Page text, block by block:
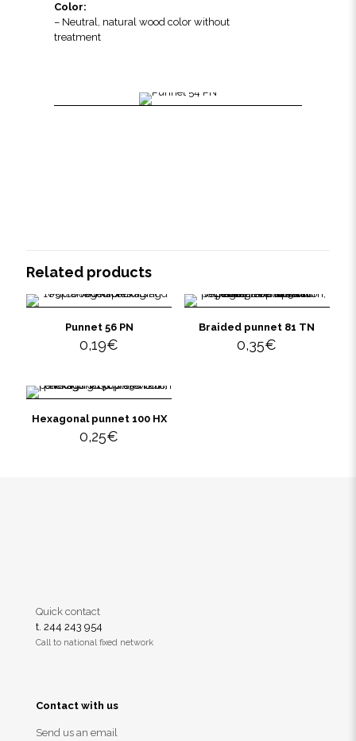
Color:
– Neutral, natural wood color without
treatment
Related products
Punnet 56 PN
0,19€
Braided punnet 81 TN
0,35€
Hexagonal punnet 100 HX
0,25€
Quick contact
t. 244 243 954
Call to national fixed network
Contact with us
Send us an email